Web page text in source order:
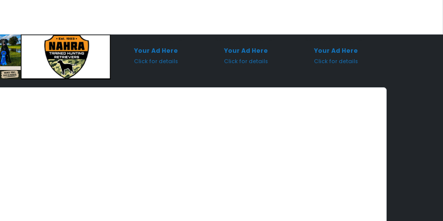
Your Ad Here
Click for details
Your Ad Here
Click for details
Your Ad Here
Click for details